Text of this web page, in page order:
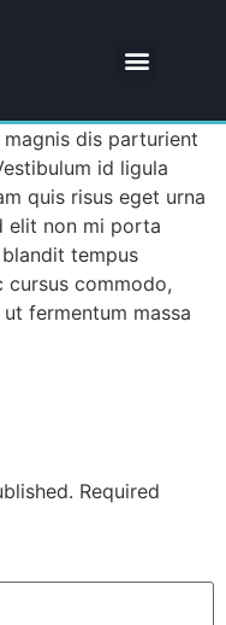
dis parturient
id ligula
quis risus eget urna
elit non mi porta
tempus
cursus commodo,
fermentum massa
Required